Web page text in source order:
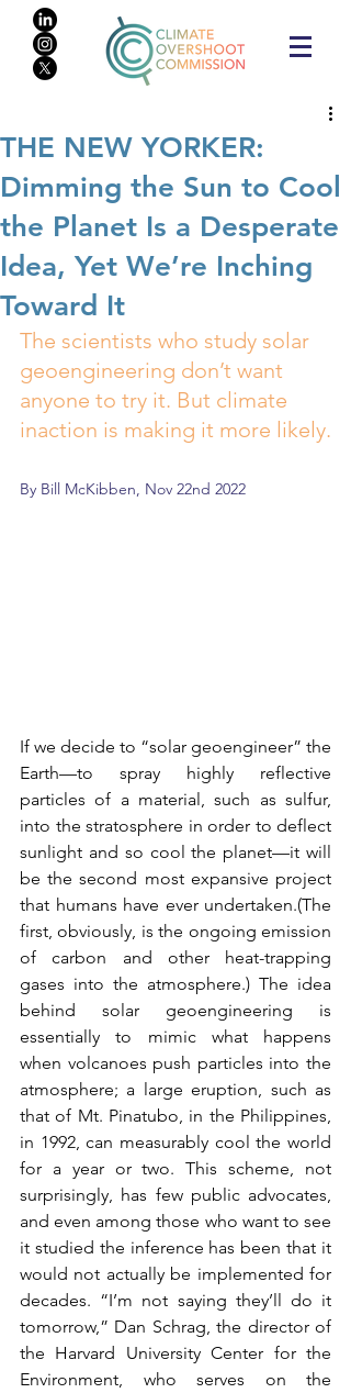
THE NEW YORKER:
Dimming the Sun to Cool
the Planet Is a Desperate
Idea, Yet We’re Inching
Toward It
The scientists who study solar
geoengineering don’t want
anyone to try it. But climate
inaction is making it more likely.
By Bill McKibben, Nov 22nd 2022
If we decide to “solar geoengineer” the
Earth—to spray highly reflective
particles of a material, such as sulfur,
into the stratosphere in order to deflect
sunlight and so cool the planet—it will
be the second most expansive project
that humans have ever undertaken.(The
first, obviously, is the ongoing emission
of carbon and other heat-trapping
gases into the atmosphere.) The idea
behind solar geoengineering is
essentially to mimic what happens
when volcanoes push particles into the
atmosphere; a large eruption, such as
that of Mt. Pinatubo, in the Philippines,
in 1992, can measurably cool the world
for a year or two. This scheme, not
surprisingly, has few public advocates,
and even among those who want to see
it studied the inference has been that it
would not actually be implemented for
decades. “I’m not saying they’ll do it
tomorrow,” Dan Schrag, the director of
the Harvard University Center for the
Environment, who serves on the